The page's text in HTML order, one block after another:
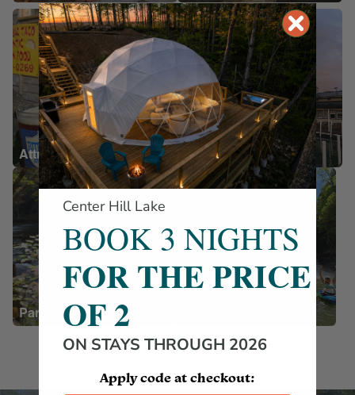
Attractions Restaurants
Parks
Center Hill Lake
BOOK 3 NIGHTS
FOR THE PRICE
OF 2
ON STAYS THROUGH 2026
Apply code at checkout: